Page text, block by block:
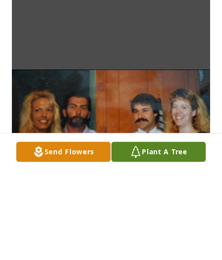
Send Flowers Plant A Tree